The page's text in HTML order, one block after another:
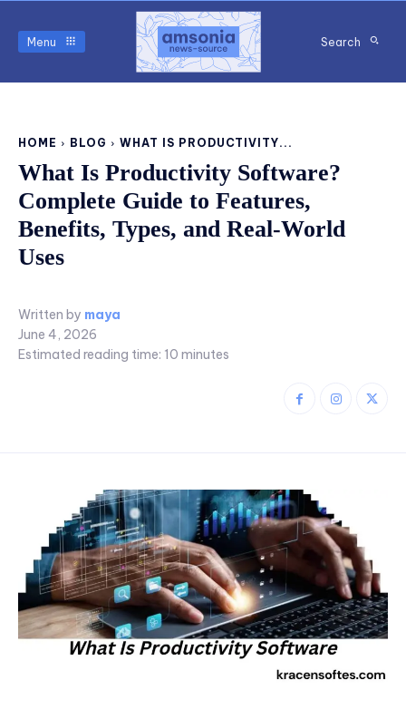
Menu Search
HOME BLOG WHAT IS PRODUCTIVITY...
What Is Productivity Software?
Complete Guide to Features,
Benefits, Types, and Real-World
Uses
Written by maya
June 4, 2026
Estimated reading time: 10 minutes